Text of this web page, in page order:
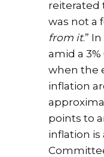
reiterated
was not a
from it.”
amid a
when the
inflation
points to
inflation